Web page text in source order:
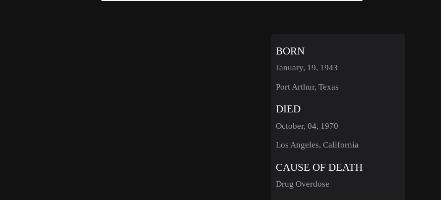
BORN
January, 19, 1943
Port Arthur, Texas
DIED
October, 04, 1970
Los Angeles, California
CAUSE OF DEATH
Drug Overdose